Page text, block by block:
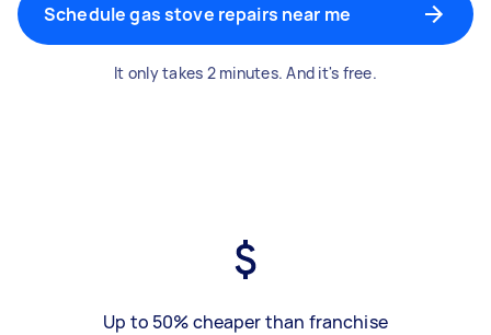
Schedule gas stove repairs near me
It only takes 2 minutes. And it's free.
Up to 50% cheaper than franchise